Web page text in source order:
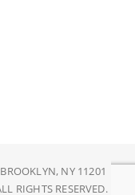
NY 11201
RIGHTS RESERVED.